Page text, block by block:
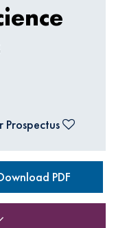
PDF